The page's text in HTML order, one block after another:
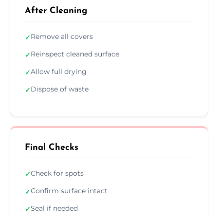
After Cleaning
✓Remove all covers
✓Reinspect cleaned surface
✓Allow full drying
✓Dispose of waste
Final Checks
✓Check for spots
✓Confirm surface intact
✓Seal if needed